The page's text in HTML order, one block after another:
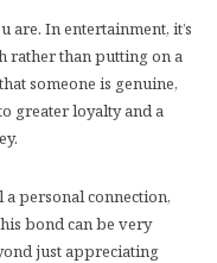
are. In entertainment, it’s
rather than putting on a
someone is genuine,
greater loyalty and a
a personal connection,
bond can be very
just appreciating